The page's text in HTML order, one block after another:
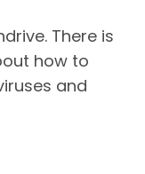
There is
how to
and